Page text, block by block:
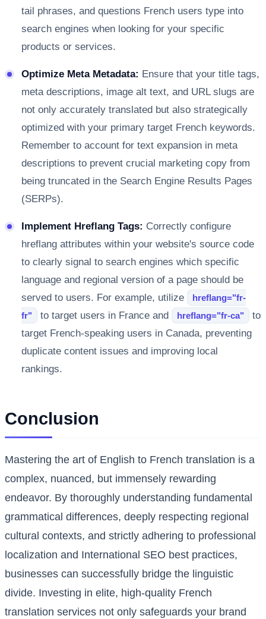
tail phrases, and questions French users type into
search engines when looking for your specific
products or services.
Optimize Meta Metadata: Ensure that your title tags,
meta descriptions, image alt text, and URL slugs are
not only accurately translated but also strategically
optimized with your primary target French keywords.
Remember to account for text expansion in meta
descriptions to prevent crucial marketing copy from
being truncated in the Search Engine Results Pages
(SERPs).
Implement Hreflang Tags: Correctly configure
hreflang attributes within your website's source code
to clearly signal to search engines which specific
language and regional version of a page should be
served to users. For example, utilize
hreflang="fr-
fr"
to target users in France and hreflang="fr-ca"
to
target French-speaking users in Canada, preventing
duplicate content issues and improving local
rankings.
Conclusion
Mastering the art of English to French translation is a
complex, nuanced, but immensely rewarding
endeavor. By thoroughly understanding fundamental
grammatical differences, deeply respecting regional
cultural contexts, and strictly adhering to professional
localization and International SEO best practices,
businesses can successfully bridge the linguistic
divide. Investing in elite, high-quality French
translation services not only safeguards your brand